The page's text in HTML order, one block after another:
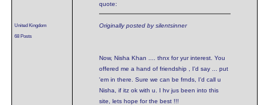
United Kingdom
68 Posts
quote:
Originally posted by silentsinner
Now, Nisha Khan .... thnx for yur interest. You
offered me a hand of friendship , I'd say ... put
'em in there. Sure we can be frnds, I'd call u
Nisha, if itz ok with u. I hv jus been into this
site, lets hope for the best !!!